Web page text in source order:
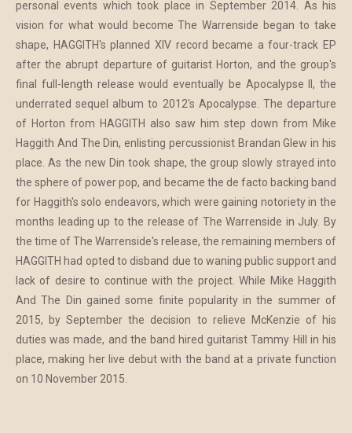
personal events which took place in September 2014. As his
vision for what would become The Warrenside began to take
shape, HAGGITH's planned XIV record became a four-track EP
after the abrupt departure of guitarist Horton, and the group's
final full-length release would eventually be Apocalypse II, the
underrated sequel album to 2012's Apocalypse. The departure
of Horton from HAGGITH also saw him step down from Mike
Haggith And The Din, enlisting percussionist Brandan Glew in his
place. As the new Din took shape, the group slowly strayed into
the sphere of power pop, and became the de facto backing band
for Haggith's solo endeavors, which were gaining notoriety in the
months leading up to the release of The Warrenside in July. By
the time of The Warrenside's release, the remaining members of
HAGGITH had opted to disband due to waning public support and
lack of desire to continue with the project. While Mike Haggith
And The Din gained some finite popularity in the summer of
2015, by September the decision to relieve McKenzie of his
duties was made, and the band hired guitarist Tammy Hill in his
place, making her live debut with the band at a private function
on 10 November 2015.